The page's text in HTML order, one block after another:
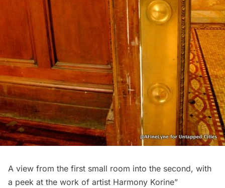
A view from the first small room into the second, with
a peek at the work of artist Harmony Korine”